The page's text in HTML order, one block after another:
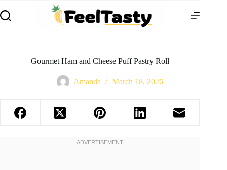
Gourmet Ham and Cheese Puff Pastry Roll
Amanda March 18, 2026